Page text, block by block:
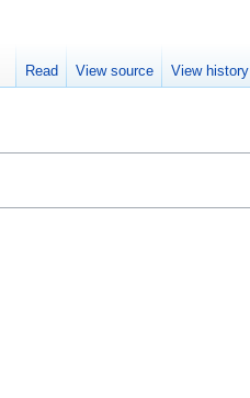
Read View source View history